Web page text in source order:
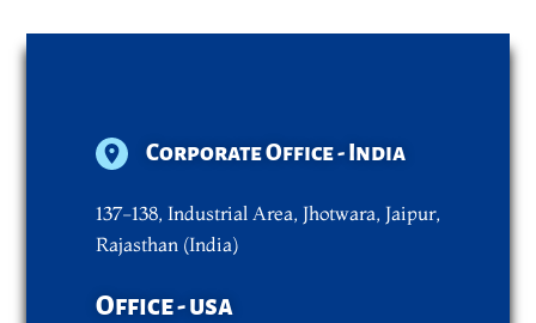
Corporate Office - India
137-138, Industrial Area, Jhotwara, Jaipur,
Rajasthan (India)
Office - usa